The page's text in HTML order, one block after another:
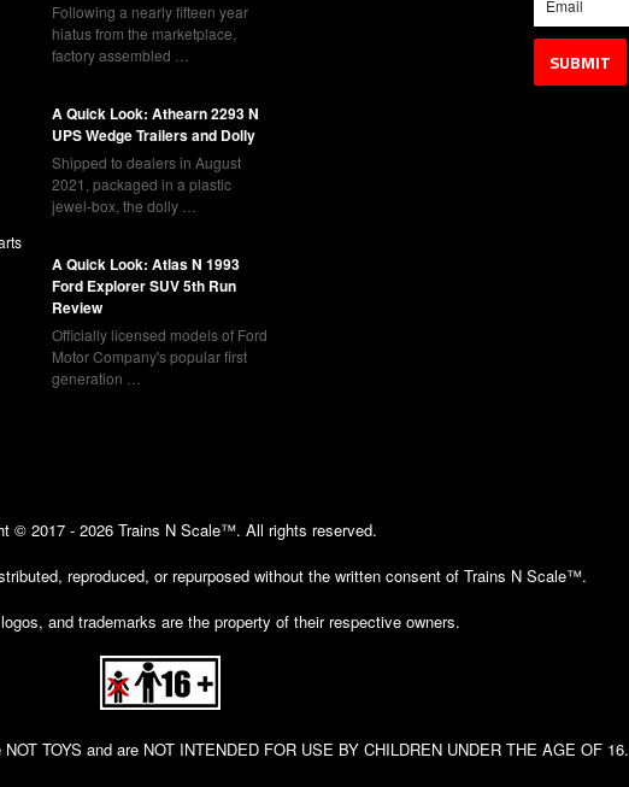
Following a nearly fifteen year
hiatus from the marketplace,
factory assembled …
A Quick Look: Athearn 2293 N
UPS Wedge Trailers and Dolly
Shipped to dealers in August
2021, packaged in a plastic
jewel-box, the dolly …
A Quick Look: Atlas N 1993
Ford Explorer SUV 5th Run
Review
Officially licensed models of Ford
Motor Company's popular first
generation …
© 2017 - 2026 Trains N Scale™. All rights reserved.
reproduced, or repurposed without the written consent of Trains N Scale™.
and trademarks are the property of their respective owners.
TOYS and are NOT INTENDED FOR USE BY CHILDREN UNDER THE AGE OF 16.